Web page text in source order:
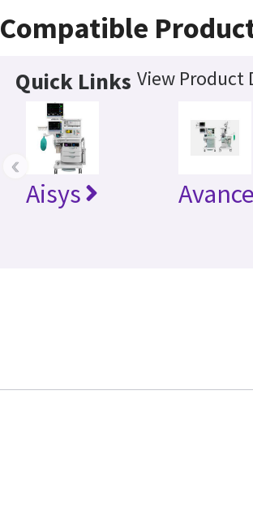
Compatible
Quick Links View Product
Aisys
‹